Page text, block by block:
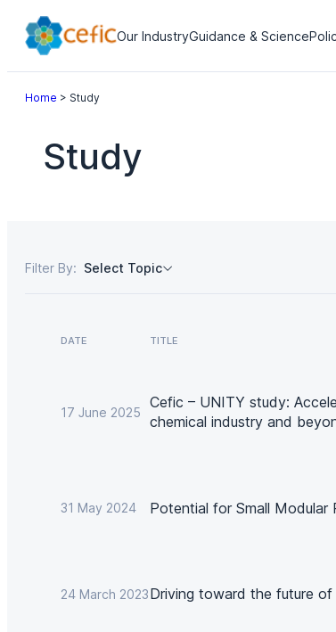
Our IndustryGuidance & Science
Home > Study
Study
Filter By: Select Topic
DATE TITLE
17 June 2025
Cefic – UNITY study:
chemical industry and
31 May 2024 Potential for Small Modular
24 March 2023Driving toward the future